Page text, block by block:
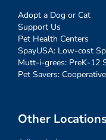
Adopt a Dog or Cat
Support Us
Pet Health Centers
SpayUSA: Low-cost
Mutt-i-grees: PreK-12
Pet Savers:
Other Locations